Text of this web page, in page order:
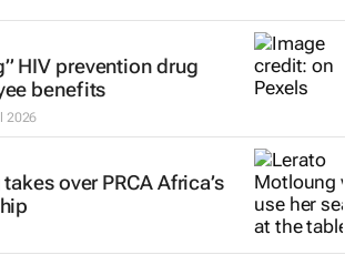
HIV prevention drug
benefits
2026
over PRCA Africa’s